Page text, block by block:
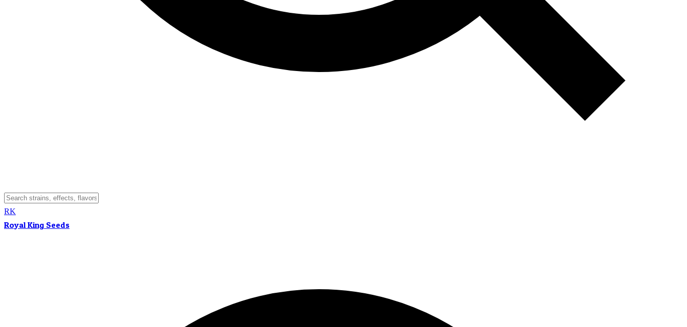
RK
Royal King Seeds